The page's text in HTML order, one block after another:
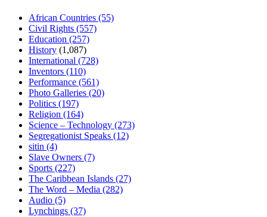
African Countries (55)
Civil Rights (557)
Education (257)
History (1,087)
International (728)
Inventors (110)
Performance (561)
Photo Galleries (20)
Politics (197)
Religion (164)
Science – Technology (273)
Segregationist Speaks (12)
sitin (4)
Slave Owners (7)
Sports (227)
The Caribbean Islands (27)
The Word – Media (282)
Audio (5)
Lynchings (37)